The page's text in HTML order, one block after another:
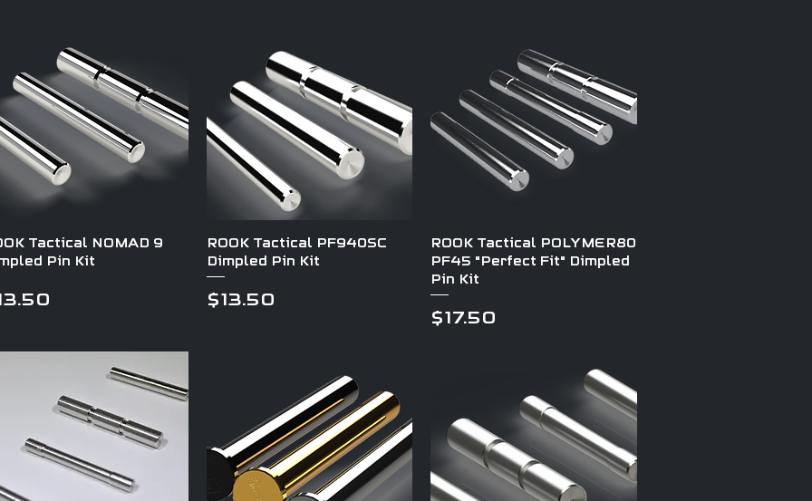
Quick View
Tactical NOMAD 9
Pin Kit
Quick View
ROOK Tactical PF940SC
Dimpled Pin Kit
Price
$13.50
Quick View
ROOK Tactical POLYMER80
PF45 "Perfect Fit" Dimpled
Pin Kit
Price
$17.50